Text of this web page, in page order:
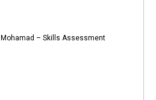
Mohamad – Skills Assessment